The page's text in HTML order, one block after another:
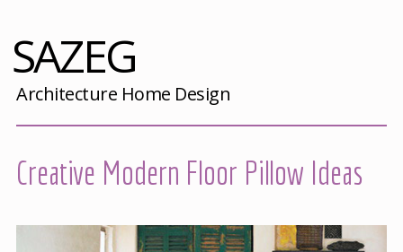
SAZEG
Architecture Home Design
Creative Modern Floor Pillow Ideas